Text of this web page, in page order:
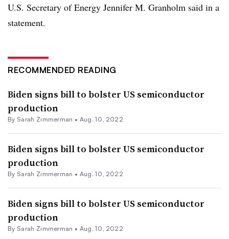
U.S. Secretary of Energy Jennifer M. Granholm said in a
statement.
RECOMMENDED READING
Biden signs bill to bolster US semiconductor
production
By Sarah Zimmerman • Aug. 10, 2022
Biden signs bill to bolster US semiconductor
production
By Sarah Zimmerman • Aug. 10, 2022
Biden signs bill to bolster US semiconductor
production
By Sarah Zimmerman • Aug. 10, 2022